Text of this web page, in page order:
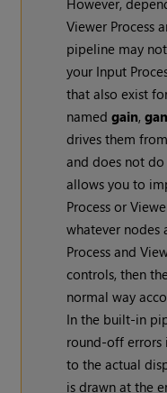
Viewer Process
pipeline may
your Input
that also exist
namedgain,
drives them
and does not
allows you to
Process or
whatever nodes
Process and
controls, then
normal way
In the built-in
round-off
to the actual
is drawn at the